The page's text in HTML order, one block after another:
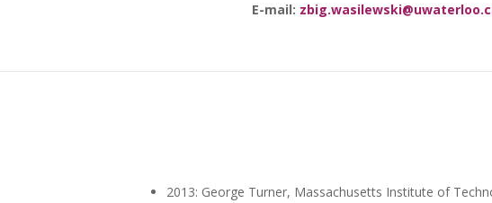
E-mail:
2013: George Turner, Massachusetts Institute of